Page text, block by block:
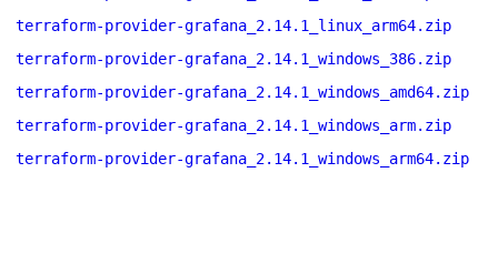
terraform-provider-grafana_2.14.1_linux_arm64.zip
terraform-provider-grafana_2.14.1_windows_386.zip
terraform-provider-grafana_2.14.1_windows_amd64.zip
terraform-provider-grafana_2.14.1_windows_arm.zip
terraform-provider-grafana_2.14.1_windows_arm64.zip